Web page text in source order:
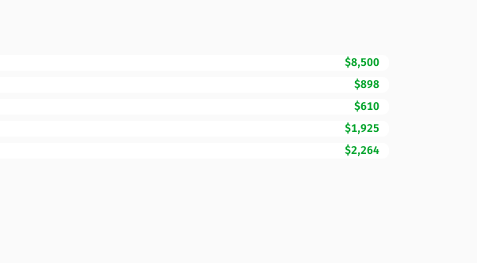
$8,500
$898
$610
$1,925
$2,264